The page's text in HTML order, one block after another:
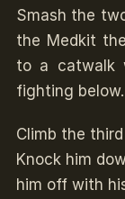
Smash the
the Medkit
to a catwalk
fighting below.
Climb the
Knock him
him off with